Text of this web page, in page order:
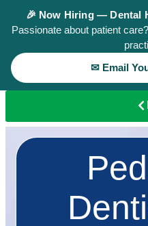
🎉 Now Hiring — Dental
Passionate about patient
✉ Email